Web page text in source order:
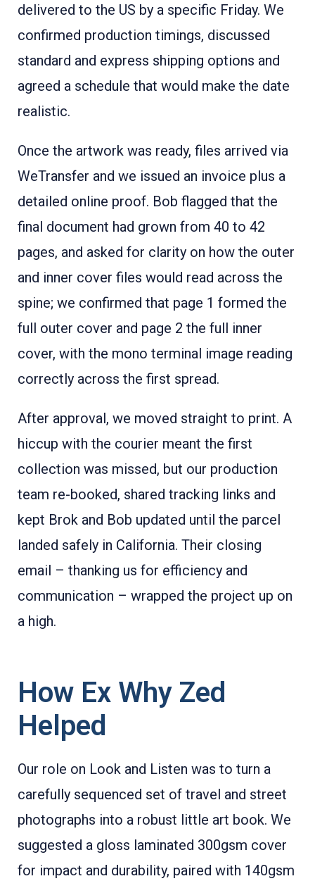
delivered to the US by a specific Friday. We
confirmed production timings, discussed
standard and express shipping options and
agreed a schedule that would make the date
realistic.
Once the artwork was ready, files arrived via
WeTransfer and we issued an invoice plus a
detailed online proof. Bob flagged that the
final document had grown from 40 to 42
pages, and asked for clarity on how the outer
and inner cover files would read across the
spine; we confirmed that page 1 formed the
full outer cover and page 2 the full inner
cover, with the mono terminal image reading
correctly across the first spread.
After approval, we moved straight to print. A
hiccup with the courier meant the first
collection was missed, but our production
team re-booked, shared tracking links and
kept Brok and Bob updated until the parcel
landed safely in California. Their closing
email – thanking us for efficiency and
communication – wrapped the project up on
a high.
How Ex Why Zed
Helped
Our role on Look and Listen was to turn a
carefully sequenced set of travel and street
photographs into a robust little art book. We
suggested a gloss laminated 300gsm cover
for impact and durability, paired with 140gsm